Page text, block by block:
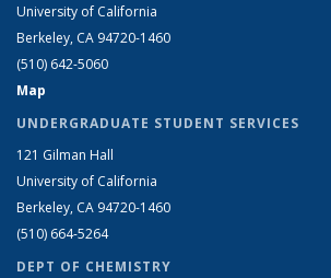
University of California
Berkeley, CA 94720-1460
(510) 642-5060
Map
UNDERGRADUATE STUDENT SERVICES
121 Gilman Hall
University of California
Berkeley, CA 94720-1460
(510) 664-5264
DEPT OF CHEMISTRY